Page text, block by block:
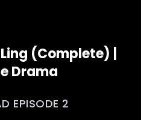
(Complete) |
Drama
EPISODE 2